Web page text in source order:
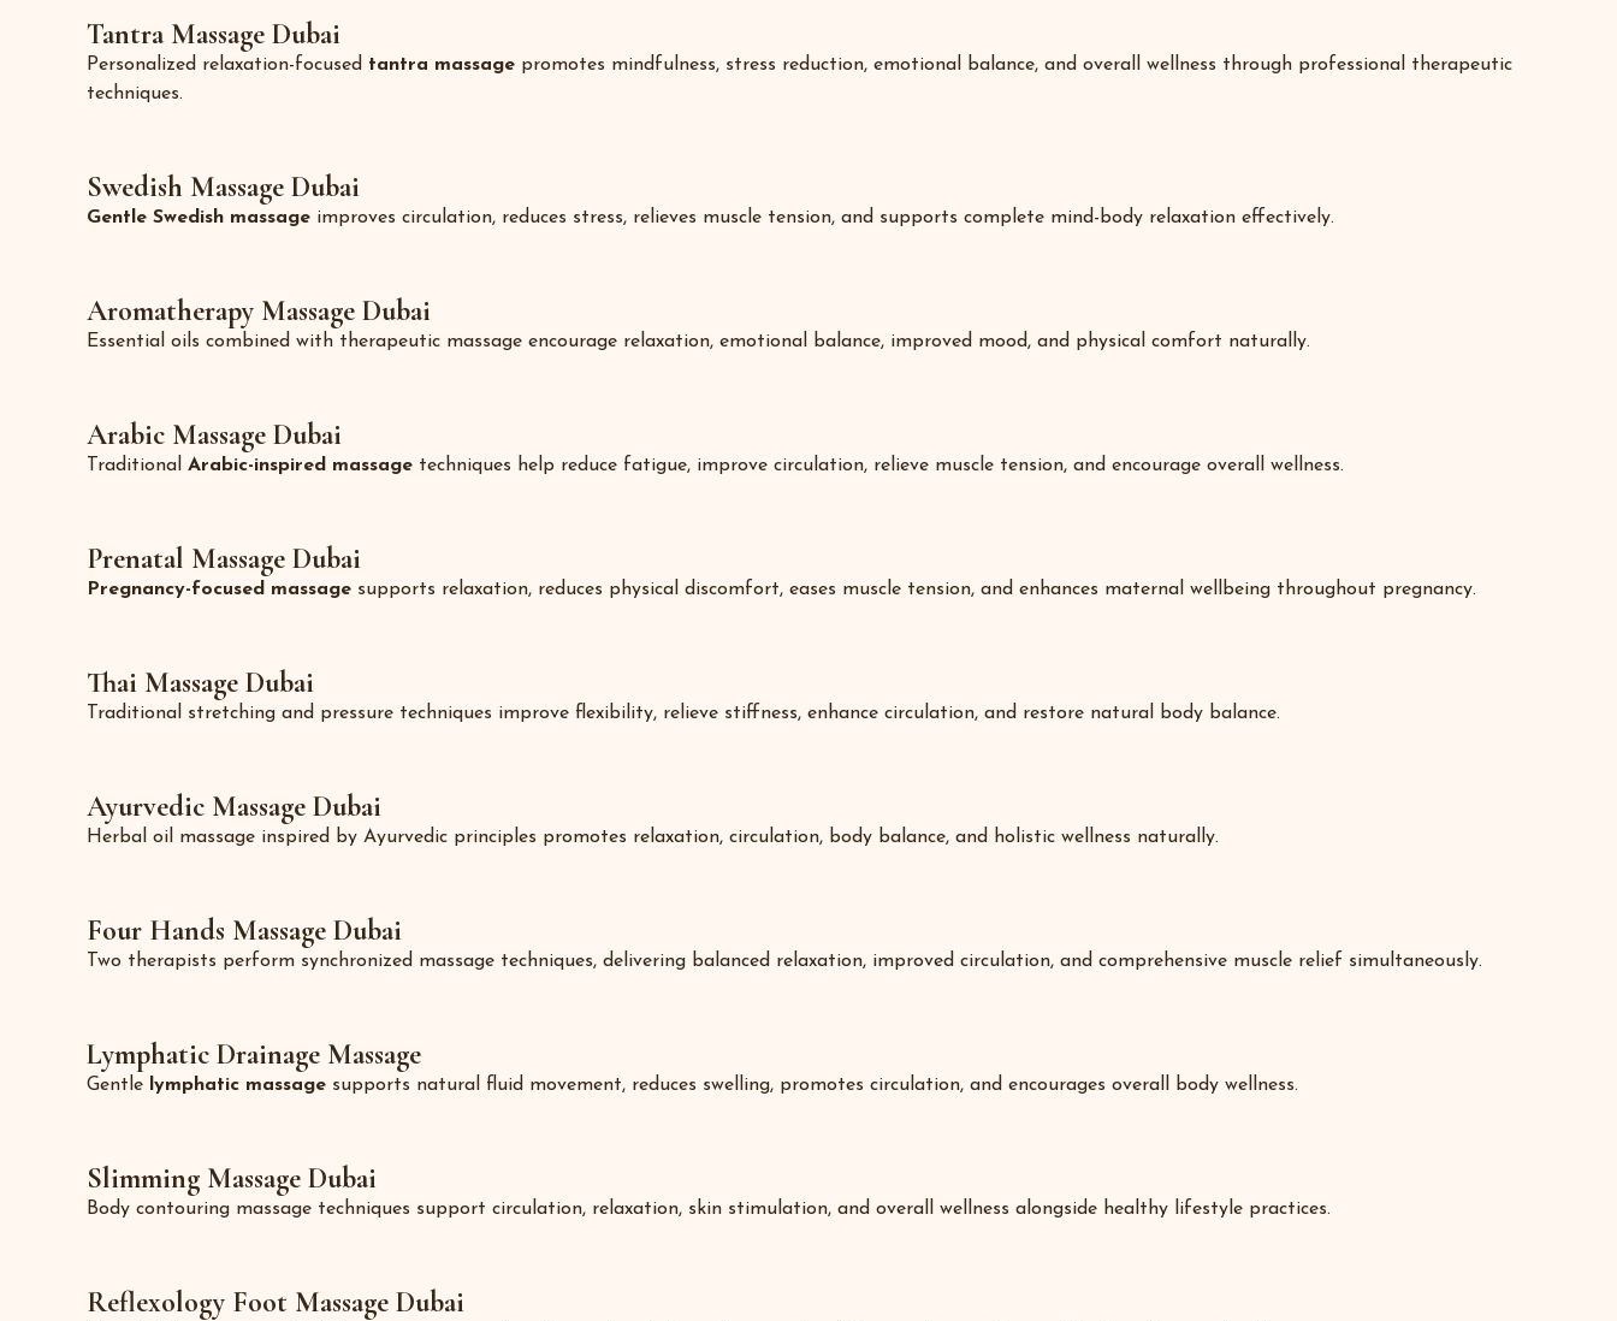
Tantra Massage Dubai
Personalized relaxation-focused tantra massage promotes mindfulness, stress reduction, emotional balance, and overall wellness through professional therapeutic
techniques.
Swedish Massage Dubai
Gentle Swedish massage improves circulation, reduces stress, relieves muscle tension, and supports complete mind-body relaxation effectively.
Aromatherapy Massage Dubai
Essential oils combined with therapeutic massage encourage relaxation, emotional balance, improved mood, and physical comfort naturally.
Arabic Massage Dubai
Traditional Arabic-inspired massage techniques help reduce fatigue, improve circulation, relieve muscle tension, and encourage overall wellness.
Prenatal Massage Dubai
Pregnancy-focused massage supports relaxation, reduces physical discomfort, eases muscle tension, and enhances maternal wellbeing throughout pregnancy.
Thai Massage Dubai
Traditional stretching and pressure techniques improve flexibility, relieve stiffness, enhance circulation, and restore natural body balance.
Ayurvedic Massage Dubai
Herbal oil massage inspired by Ayurvedic principles promotes relaxation, circulation, body balance, and holistic wellness naturally.
Four Hands Massage Dubai
Two therapists perform synchronized massage techniques, delivering balanced relaxation, improved circulation, and comprehensive muscle relief simultaneously.
Lymphatic Drainage Massage
Gentle lymphatic massage supports natural fluid movement, reduces swelling, promotes circulation, and encourages overall body wellness.
Slimming Massage Dubai
Body contouring massage techniques support circulation, relaxation, skin stimulation, and overall wellness alongside healthy lifestyle practices.
Reflexology Foot Massage Dubai